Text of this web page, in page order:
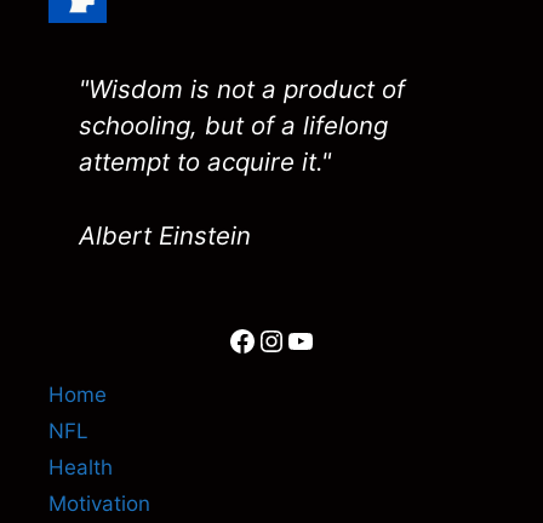
"Wisdom is not a product of
schooling, but of a lifelong
attempt to acquire it."
Albert Einstein
Facebook
Instagram
YouTube
Home
NFL
Health
Motivation